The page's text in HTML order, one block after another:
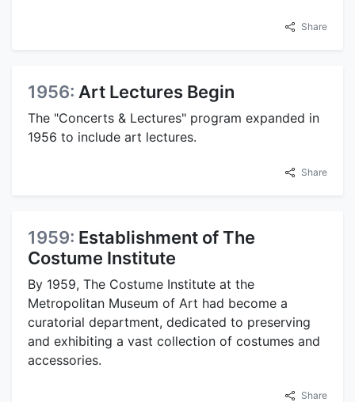
Share
1956: Art Lectures Begin
The "Concerts & Lectures" program expanded in
1956 to include art lectures.
Share
1959: Establishment of The
Costume Institute
By 1959, The Costume Institute at the
Metropolitan Museum of Art had become a
curatorial department, dedicated to preserving
and exhibiting a vast collection of costumes and
accessories.
Share